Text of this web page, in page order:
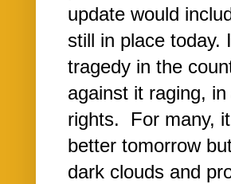
update would
still in place today.
tragedy in the
against it raging,
rights. For many,
better tomorrow
dark clouds and